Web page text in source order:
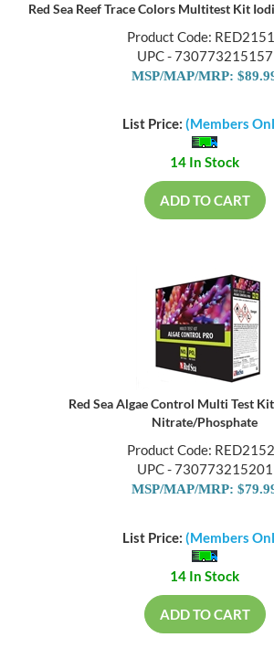
Red Sea Reef Trace Colors Multitest Kit
Product Code:
UPC - 730773215157
MSP/MAP/MRP:
List Price: (Members
14 In Stock
ADD TO CART
Red Sea Algae Control Multi Test
Nitrate/Phosphate
Product Code:
UPC - 730773215201
MSP/MAP/MRP:
List Price: (Members
14 In Stock
ADD TO CART